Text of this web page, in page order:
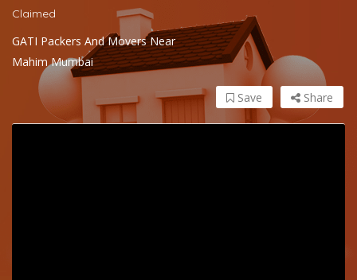
Claimed
GATI Packers And Movers Near
Mahim Mumbai
Share
Save